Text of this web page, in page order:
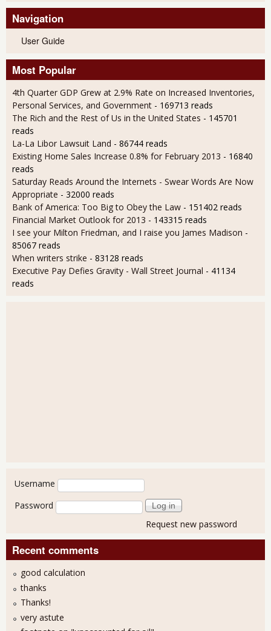
Navigation
User Guide
Most Popular
4th Quarter GDP Grew at 2.9% Rate on Increased Inventories,
Personal Services, and Government - 169713 reads
The Rich and the Rest of Us in the United States - 145701
reads
La-La Libor Lawsuit Land - 86744 reads
Existing Home Sales Increase 0.8% for February 2013 - 16840
reads
Saturday Reads Around the Internets - Swear Words Are Now
Appropriate - 32000 reads
Bank of America: Too Big to Obey the Law - 151402 reads
Financial Market Outlook for 2013 - 143315 reads
I see your Milton Friedman, and I raise you James Madison -
85067 reads
When writers strike - 83128 reads
Executive Pay Defies Gravity - Wall Street Journal - 41134
reads
User login
Username
Password
Request new password
Recent comments
good calculation
thanks
Thanks!
very astute